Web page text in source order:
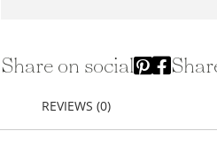
Share on social
REVIEWS (0)